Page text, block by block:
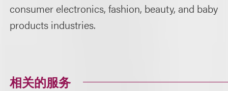
consumer electronics, fashion, beauty, and baby
products industries.
相关的服务